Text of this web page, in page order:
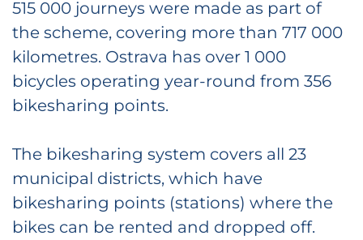
515 000 journeys were made as part of
the scheme, covering more than 717 000
kilometres. Ostrava has over 1 000
bicycles operating year-round from 356
bikesharing points.
The bikesharing system covers all 23
municipal districts, which have
bikesharing points (stations) where the
bikes can be rented and dropped off.